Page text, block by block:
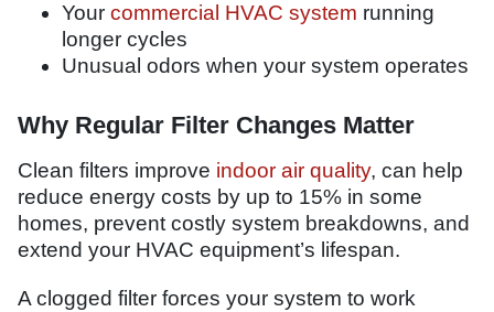
Your commercial HVAC system running
longer cycles
Unusual odors when your system operates
Why Regular Filter Changes Matter
Clean filters improve indoor air quality, can help
reduce energy costs by up to 15% in some
homes, prevent costly system breakdowns, and
extend your HVAC equipment’s lifespan.
A clogged filter forces your system to work